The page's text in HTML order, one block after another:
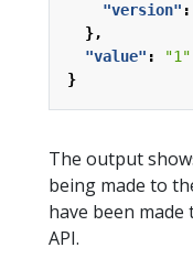
"version" :
},
"value" :
"1"
}
The output
being made to
have been
API.